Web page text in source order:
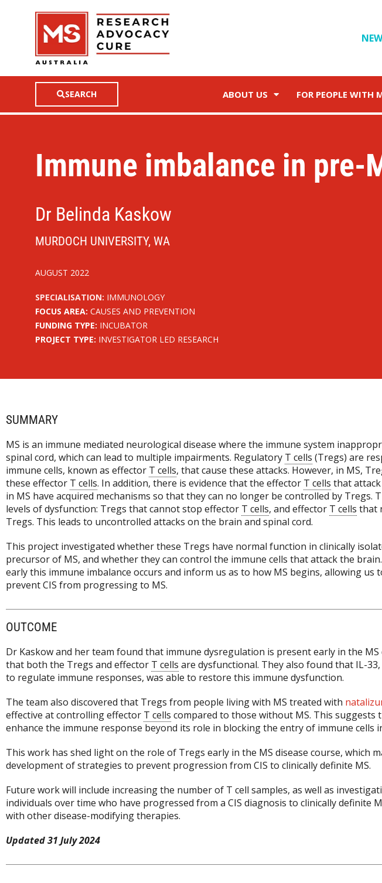
SEARCH ABOUT US FOR PEOPLE WITH
Immune imbalance in pre-
Dr Belinda Kaskow
MURDOCH UNIVERSITY, WA
AUGUST 2022
SPECIALISATION: IMMUNOLOGY
FOCUS AREA: CAUSES AND PREVENTION
FUNDING TYPE: INCUBATOR
PROJECT TYPE: INVESTIGATOR LED RESEARCH
SUMMARY
MS is an immune mediated neurological disease where the immune system
spinal cord, which can lead to multiple impairments. Regulatory T cells (Tregs) are
immune cells, known as effector T cells, that cause these attacks. However, in MS,
these effector T cells. In addition, there is evidence that the effector T cells that
in MS have acquired mechanisms so that they can no longer be controlled by Tregs.
levels of dysfunction: Tregs that cannot stop effector T cells, and effector T cells that
Tregs. This leads to uncontrolled attacks on the brain and spinal cord.
This project investigated whether these Tregs have normal function in clinically
precursor of MS, and whether they can control the immune cells that attack the
early this immune imbalance occurs and inform us as to how MS begins, allowing us
prevent CIS from progressing to MS.
OUTCOME
Dr Kaskow and her team found that immune dysregulation is present early in the MS
that both the Tregs and effector T cells are dysfunctional. They also found that IL-
to regulate immune responses, was able to restore this immune dysfunction.
The team also discovered that Tregs from people living with MS treated with
effective at controlling effector T cells compared to those without MS. This suggests
enhance the immune response beyond its role in blocking the entry of immune cells
This work has shed light on the role of Tregs early in the MS disease course, which
development of strategies to prevent progression from CIS to clinically definite MS.
Future work will include increasing the number of T cell samples, as well as
individuals over time who have progressed from a CIS diagnosis to clinically definite
with other disease-modifying therapies.
Updated 31 July 2024